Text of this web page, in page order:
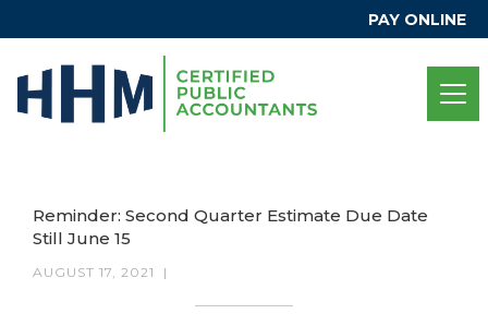
PAY ONLINE
Reminder: Second Quarter Estimate Due Date
Still June 15
AUGUST 17, 2021 |